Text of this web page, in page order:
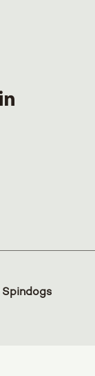
Spindogs